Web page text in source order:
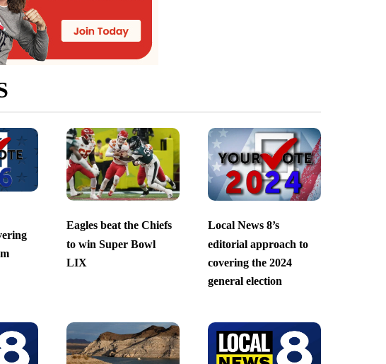
Eagles beat the Chiefs
to win Super Bowl
LIX
Local News 8’s
editorial approach to
covering the 2024
general election